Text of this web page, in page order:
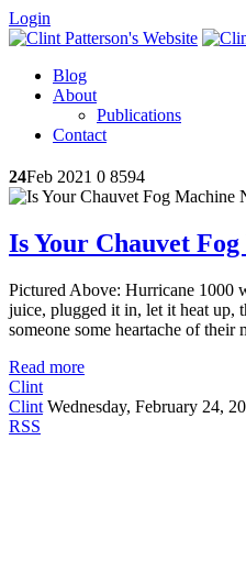
Login
Blog
About
Publications
Contact
24Feb 2021 0 8594
Is Your Chauvet
Pictured Above: Hurricane 1000
juice, plugged it in, let it heat up,
someone some heartache of
Read more
Clint
Clint Wednesday, February 24,
RSS